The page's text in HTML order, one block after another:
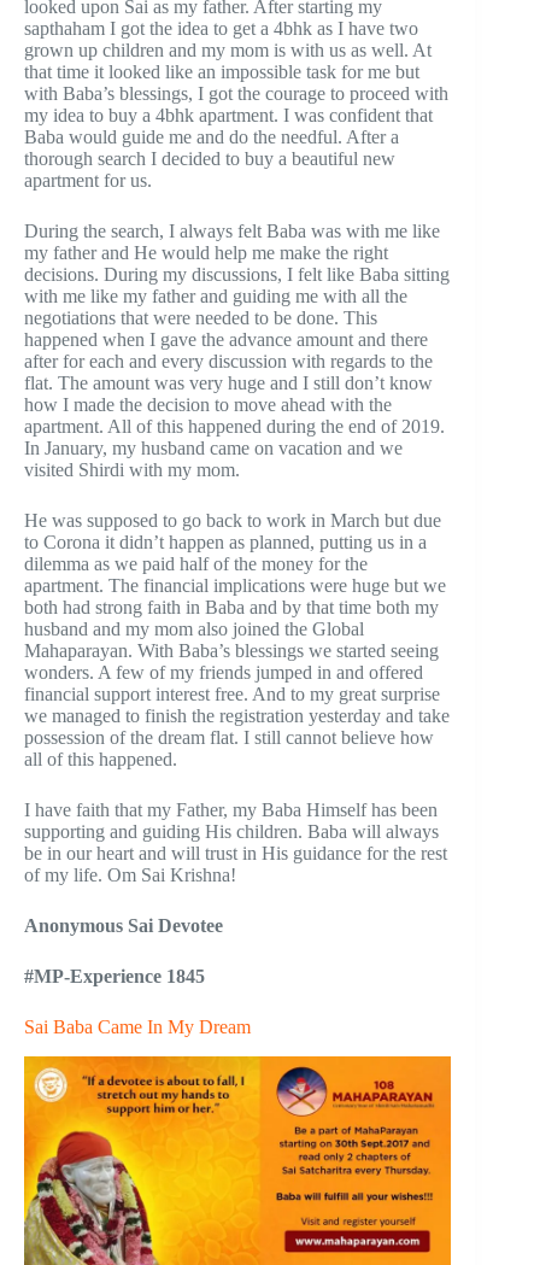
looked upon Sai as my father. After starting my
sapthaham I got the idea to get a 4bhk as I have two
grown up children and my mom is with us as well. At
that time it looked like an impossible task for me but
with Baba’s blessings, I got the courage to proceed with
my idea to buy a 4bhk apartment. I was confident that
Baba would guide me and do the needful. After a
thorough search I decided to buy a beautiful new
apartment for us.
During the search, I always felt Baba was with me like
my father and He would help me make the right
decisions. During my discussions, I felt like Baba sitting
with me like my father and guiding me with all the
negotiations that were needed to be done. This
happened when I gave the advance amount and there
after for each and every discussion with regards to the
flat. The amount was very huge and I still don’t know
how I made the decision to move ahead with the
apartment. All of this happened during the end of 2019.
In January, my husband came on vacation and we
visited Shirdi with my mom.
He was supposed to go back to work in March but due
to Corona it didn’t happen as planned, putting us in a
dilemma as we paid half of the money for the
apartment. The financial implications were huge but we
both had strong faith in Baba and by that time both my
husband and my mom also joined the Global
Mahaparayan. With Baba’s blessings we started seeing
wonders. A few of my friends jumped in and offered
financial support interest free. And to my great surprise
we managed to finish the registration yesterday and take
possession of the dream flat. I still cannot believe how
all of this happened.
I have faith that my Father, my Baba Himself has been
supporting and guiding His children. Baba will always
be in our heart and will trust in His guidance for the rest
of my life. Om Sai Krishna!
Anonymous Sai Devotee
#MP-Experience 1845
Sai Baba Came In My Dream